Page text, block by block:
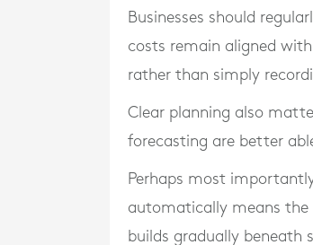
Businesses should
costs remain aligned
rather than simply
Clear planning also
forecasting are better
Perhaps most
automatically means the
builds gradually beneath